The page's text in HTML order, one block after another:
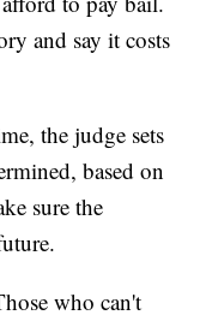
and say it costs
the judge sets
based on
sure the
who can't